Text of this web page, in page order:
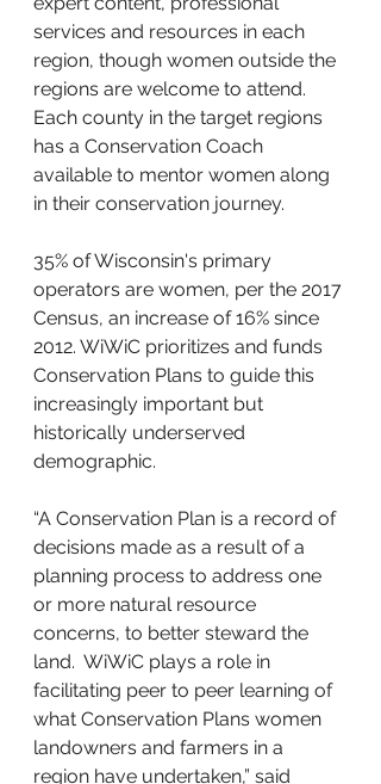
services and resources in each
region, though women outside the
regions are welcome to attend.
Each county in the target regions
has a Conservation Coach
available to mentor women along
in their conservation journey.
35% of Wisconsin's primary
operators are women, per the 2017
Census, an increase of 16% since
2012. WiWiC prioritizes and funds
Conservation Plans to guide this
increasingly important but
historically underserved
demographic.
“A Conservation Plan is a record of
decisions made as a result of a
planning process to address one
or more natural resource
concerns, to better steward the
land.  WiWiC plays a role in
facilitating peer to peer learning of
what Conservation Plans women
landowners and farmers in a
region have undertaken,” said